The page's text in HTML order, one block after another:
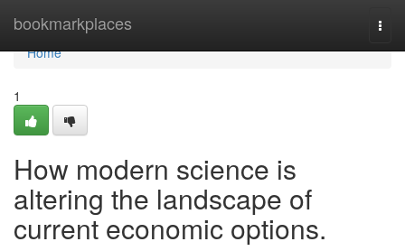
bookmarkplaces
Home
Home
1
How modern science is
altering the landscape of
current economic options.